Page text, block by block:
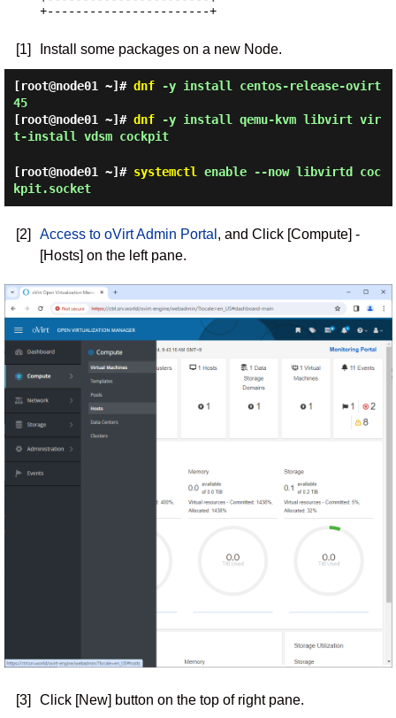
+-----------------------+
[1] Install some packages on a new Node.
[root@node01 ~]# dnf-y install centos-release-ovirt
45
[root@node01 ~]# dnf-y install qemu-kvm libvirt vir
t-install vdsm cockpit
[root@node01 ~]# systemctl enable --now libvirtd coc
kpit.socket
[2] Access to oVirt Admin Portal , and Click [Compute] -
[Hosts] on the left pane.
[3] Click [New] button on the top of right pane.